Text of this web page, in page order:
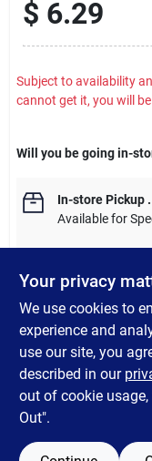
$ 6.29
Subject to availability
cannot get it, you will
Will you be going in-
In-store Pickup.
Available for
DESCRIPTION
Red jalapeno garlic
fillers, or additives.
Your privacy
We use cookies to
experience and
use our site, you
described in our
out of cookie
Out".